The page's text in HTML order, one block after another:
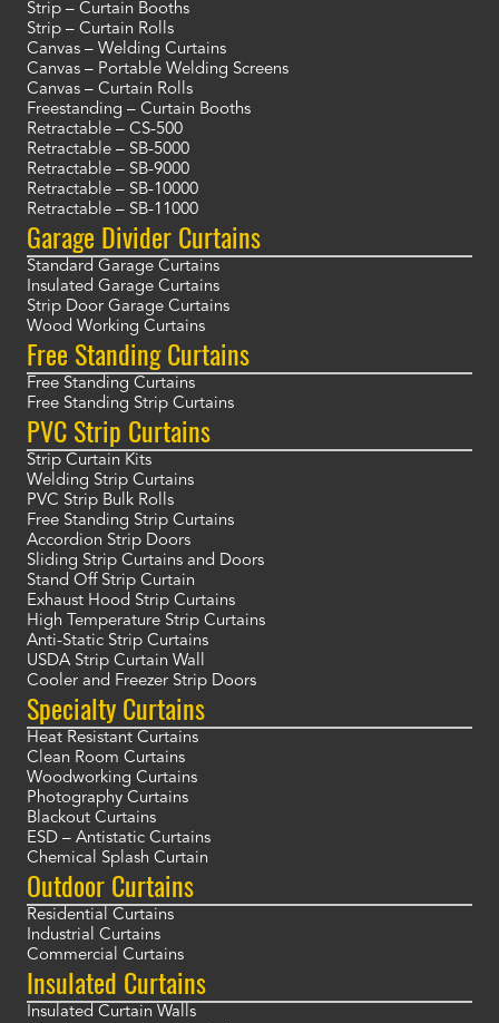
Strip – Curtain Booths
Strip – Curtain Rolls
Canvas – Welding Curtains
Canvas – Portable Welding Screens
Canvas – Curtain Rolls
Freestanding – Curtain Booths
Retractable – CS-500
Retractable – SB-5000
Retractable – SB-9000
Retractable – SB-10000
Retractable – SB-11000
Garage Divider Curtains
Standard Garage Curtains
Insulated Garage Curtains
Strip Door Garage Curtains
Wood Working Curtains
Free Standing Curtains
Free Standing Curtains
Free Standing Strip Curtains
PVC Strip Curtains
Strip Curtain Kits
Welding Strip Curtains
PVC Strip Bulk Rolls
Free Standing Strip Curtains
Accordion Strip Doors
Sliding Strip Curtains and Doors
Stand Off Strip Curtain
Exhaust Hood Strip Curtains
High Temperature Strip Curtains
Anti-Static Strip Curtains
USDA Strip Curtain Wall
Cooler and Freezer Strip Doors
Specialty Curtains
Heat Resistant Curtains
Clean Room Curtains
Woodworking Curtains
Photography Curtains
Blackout Curtains
ESD – Antistatic Curtains
Chemical Splash Curtain
Outdoor Curtains
Residential Curtains
Industrial Curtains
Commercial Curtains
Insulated Curtains
Insulated Curtain Walls